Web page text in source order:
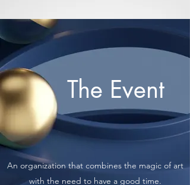
The Event
An organization that combines the magic of art
with the need to have a good time.